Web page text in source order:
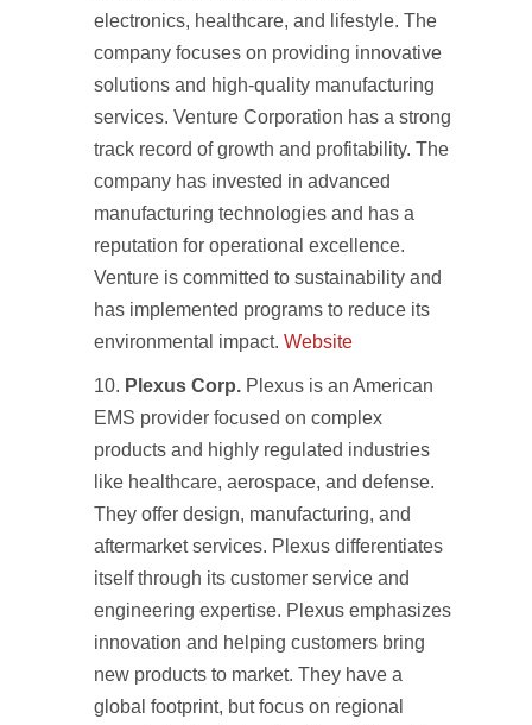
electronics, healthcare, and lifestyle. The
company focuses on providing innovative
solutions and high-quality manufacturing
services. Venture Corporation has a strong
track record of growth and profitability. The
company has invested in advanced
manufacturing technologies and has a
reputation for operational excellence.
Venture is committed to sustainability and
has implemented programs to reduce its
environmental impact. Website
Plexus Corp. Plexus is an American
EMS provider focused on complex
products and highly regulated industries
like healthcare, aerospace, and defense.
They offer design, manufacturing, and
aftermarket services. Plexus differentiates
itself through its customer service and
engineering expertise. Plexus emphasizes
innovation and helping customers bring
new products to market. They have a
global footprint, but focus on regional